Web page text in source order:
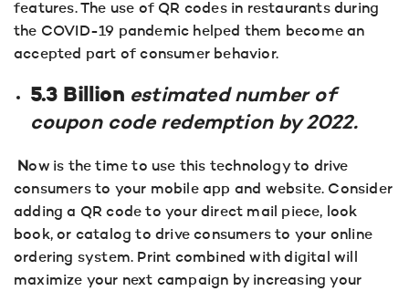
features. The use of QR codes in restaurants during
the COVID-19 pandemic helped them become an
accepted part of consumer behavior.
5.3 Billion estimated number of
coupon code redemption by 2022.
Now is the time to use this technology to drive
consumers to your mobile app and website. Consider
adding a QR code to your direct mail piece, look
book, or catalog to drive consumers to your online
ordering system. Print combined with digital will
maximize your next campaign by increasing your